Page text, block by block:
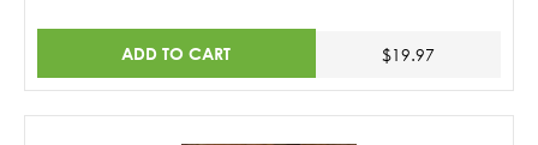
ADD TO CART $19.97